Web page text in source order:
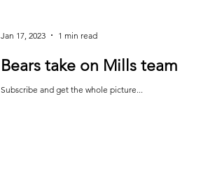
Bears take on Mills team
Subscribe and get the whole picture...
Jan 17, 2023 1 min read